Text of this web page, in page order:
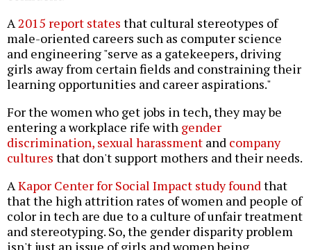
A 2015 report states that cultural stereotypes of
male-oriented careers such as computer science
and engineering "serve as a gatekeepers, driving
girls away from certain fields and constraining their
learning opportunities and career aspirations."
For the women who get jobs in tech, they may be
entering a workplace rife with gender
discrimination, sexual harassment and company
cultures that don't support mothers and their needs.
A Kapor Center for Social Impact study found that
that the high attrition rates of women and people of
color in tech are due to a culture of unfair treatment
and stereotyping. So, the gender disparity problem
isn't just an issue of girls and women being